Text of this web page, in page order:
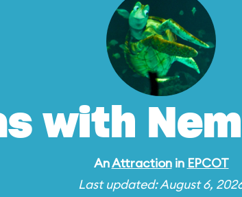
with
AnAttractionin EPCOT
Last updated: August 6,